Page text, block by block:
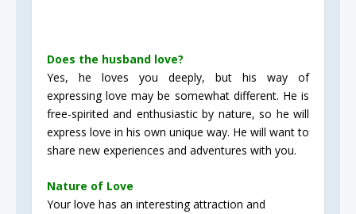
Does the husband love?
Yes, he loves you deeply, but his way of
expressing love may be somewhat different. He is
free-spirited and enthusiastic by nature, so he will
express love in his own unique way. He will want to
share new experiences and adventures with you.
Nature of Love
Your love has an interesting attraction and